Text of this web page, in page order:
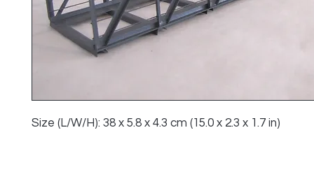
Size (L/W/H): 38 x 5.8 x 4.3 cm (15.0 x 2.3 x 1.7 in)